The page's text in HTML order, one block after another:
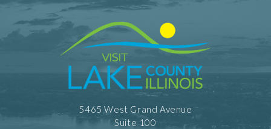
5465 West Grand Avenue
Suite 100